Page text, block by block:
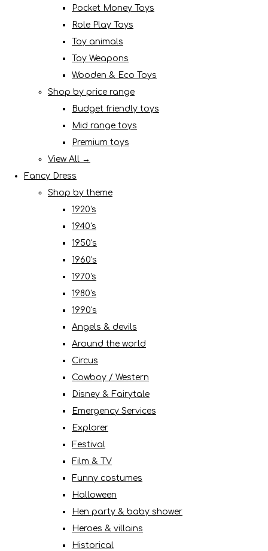
Pocket Money Toys
Role Play Toys
Toy animals
Toy Weapons
Wooden & Eco Toys
Shop by price range
Budget friendly toys
Mid range toys
Premium toys
View All →
Fancy Dress
Shop by theme
1920's
1940's
1950's
1960's
1970's
1980's
1990's
Angels & devils
Around the world
Circus
Cowboy / Western
Disney & Fairytale
Emergency Services
Explorer
Festival
Film & TV
Funny costumes
Halloween
Hen party & baby shower
Heroes & villains
Historical